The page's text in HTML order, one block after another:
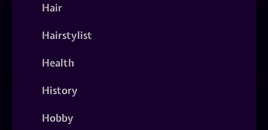
Hair
Hairstylist
Health
History
Hobby